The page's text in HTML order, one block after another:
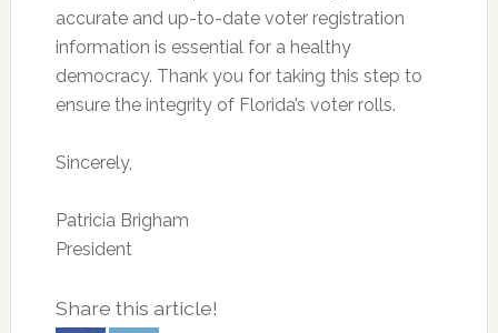
accurate and up-to-date voter registration
information is essential for a healthy
democracy. Thank you for taking this step to
ensure the integrity of Florida’s voter rolls.
Sincerely,
Patricia Brigham
President
Share this article!